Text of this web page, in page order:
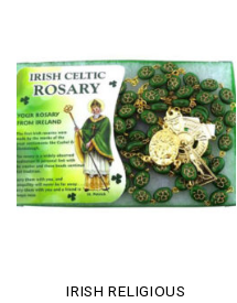
IRISH RELIGIOUS